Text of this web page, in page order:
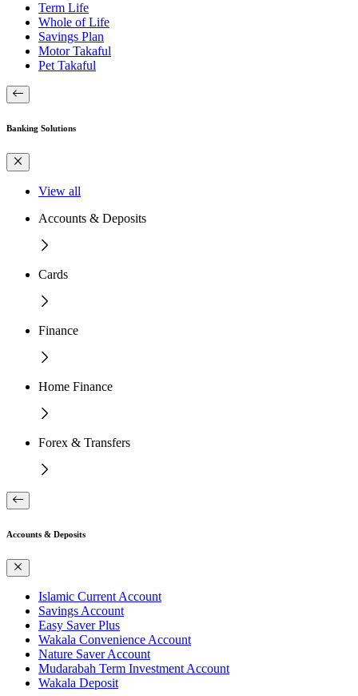
Term Life
Whole of Life
Savings Plan
Motor Takaful
Pet Takaful
Banking Solutions
View all
Accounts & Deposits
Cards
Finance
Home Finance
Forex & Transfers
Accounts & Deposits
Islamic Current Account
Savings Account
Easy Saver Plus
Wakala Convenience Account
Nature Saver Account
Mudarabah Term Investment Account
Wakala Deposit